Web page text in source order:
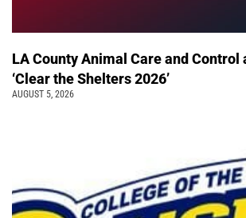
LA County Animal Care and Control
‘Clear the Shelters 2026’
AUGUST 5, 2026